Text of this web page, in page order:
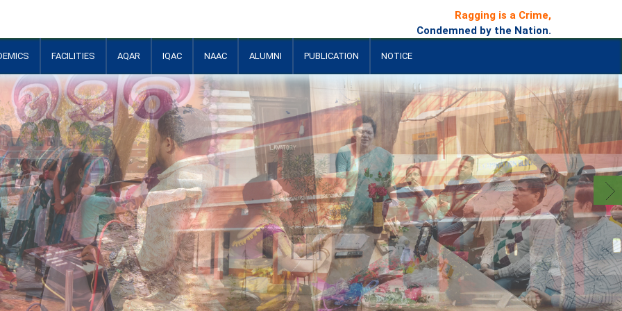
Ragging is a Crime,
Condemned by the Nation.
++ +
+
FACILITIES AQAR
+
IQAC NAAC
+
ALUMNI PUBLICATION NOTICE